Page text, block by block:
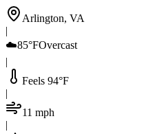
Arlington, VA
|
☁️85°FOvercast
|
Feels 94°F
|
11 mph
|